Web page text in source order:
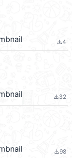
file_download4
file_download32
file_download98